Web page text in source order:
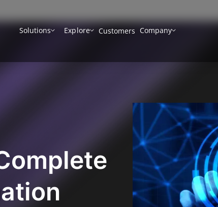
Solutions
Explore Customers Company